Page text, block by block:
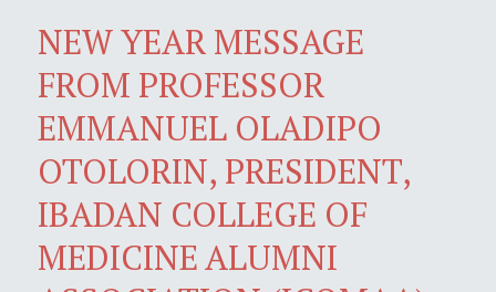
NEW YEAR MESSAGE
FROM PROFESSOR
EMMANUEL OLADIPO
OTOLORIN, PRESIDENT,
IBADAN COLLEGE OF
MEDICINE ALUMNI